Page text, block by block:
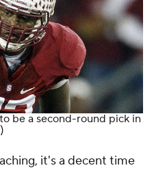
be a second-round pick in
it's a decent time